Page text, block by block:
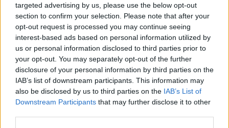
targeted advertising by us, please use the below opt-out
section to confirm your selection. Please note that after your
opt-out request is processed you may continue seeing
interest-based ads based on personal information utilized by
us or personal information disclosed to third parties prior to
your opt-out. You may separately opt-out of the further
disclosure of your personal information by third parties on the
IAB’s list of downstream participants. This information may
also be disclosed by us to third parties on the IAB’s List of
Downstream Participants that may further disclose it to other
Write a comment
POST